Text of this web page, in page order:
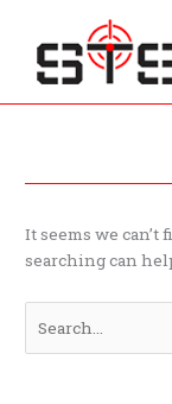
content
It seems we can’t
searching can